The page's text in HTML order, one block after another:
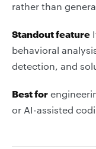
rather than
Standout feature
behavioral
detection, and
Best for
or AI-assisted